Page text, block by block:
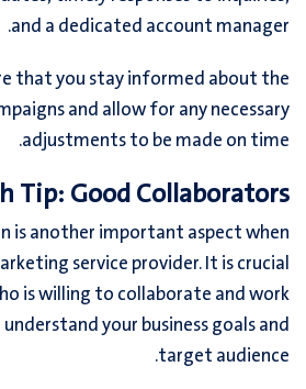
and a dedicated account manager.
that you stay informed about the
and allow for any necessary
adjustments to be made on time.
Tip: Good Collaborators
is another important aspect when
service provider. It is crucial
is willing to collaborate and work
your business goals and
target audience.